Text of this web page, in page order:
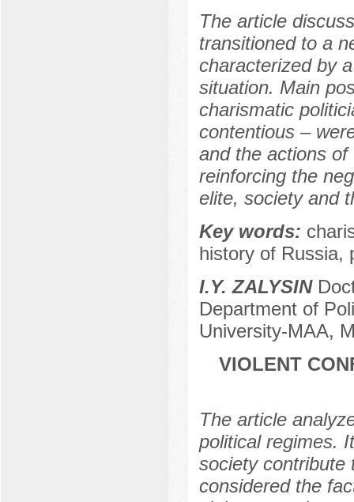
The article
transitioned to a
characterized by
situation. Main
charismatic
contentious –
and the actions
reinforcing the
elite, society and
Key words:
history of Russia,
I.Y. ZALYSIN
Department of
University-МAA,
VIOLENT
The article
political regimes.
society contribute
considered the